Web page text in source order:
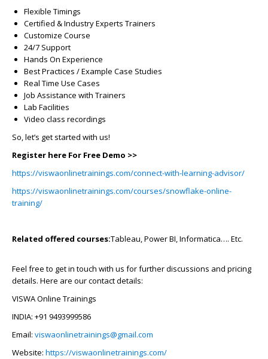
Flexible Timings
Certified & Industry Experts Trainers
Customize Course
24/7 Support
Hands On Experience
Best Practices / Example Case Studies
Real Time Use Cases
Job Assistance with Trainers
Lab Facilities
Video class recordings
So, let’s get started with us!
Register here For Free Demo >>
https://viswaonlinetrainings.com/connect-with-learning-advisor/
https://viswaonlinetrainings.com/courses/snowflake-online-
training/
Related offered courses:Tableau, Power BI, Informatica…. Etc.
Feel free to get in touch with us for further discussions and pricing
details. Here are our contact details:
VISWA Online Trainings
INDIA: +91 9493999586
Email: viswaonlinetrainings@gmail.com
Website: https://viswaonlinetrainings.com/